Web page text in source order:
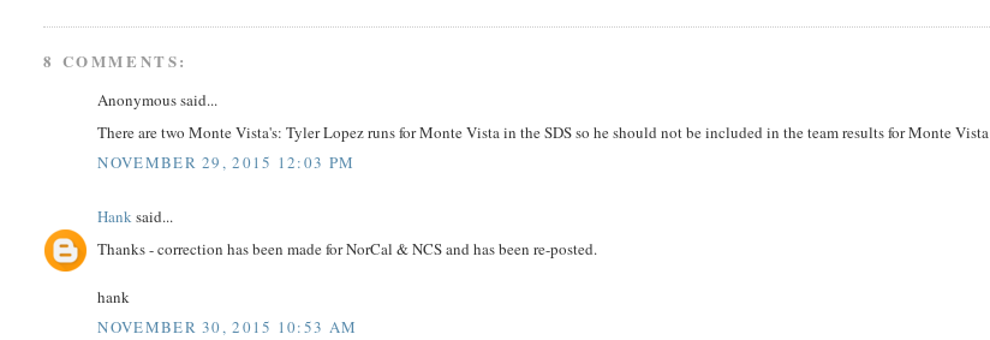
8 COMMENTS:
Anonymous said...
There are two Monte Vista's: Tyler Lopez runs for Monte Vista in the SDS so he should not be included in the team results for Monte
NOVEMBER 29, 2015 12:03 PM
Hanksaid...
Thanks - correction has been made for NorCal & NCS and has been re-posted.
hank
NOVEMBER 30, 2015 10:53 AM